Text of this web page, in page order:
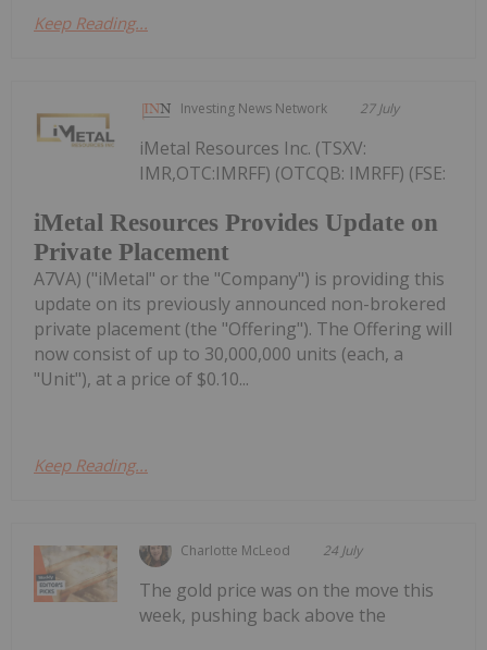
Keep Reading...
Investing News Network 27 July
iMetal Resources Provides Update on
Private Placement
iMetal Resources Inc. (TSXV:
IMR,OTC:IMRFF) (OTCQB: IMRFF) (FSE:
A7VA) ("iMetal" or the "Company") is providing this
update on its previously announced non-brokered
private placement (the "Offering"). The Offering will
now consist of up to 30,000,000 units (each, a
"Unit"), at a price of $0.10...
Keep Reading...
Charlotte McLeod 24 July
The gold price was on the move this
week, pushing back above the